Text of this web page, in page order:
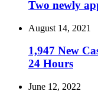
Two newly
August 14, 2021
1,947 New
24 Hours
June 12, 2022